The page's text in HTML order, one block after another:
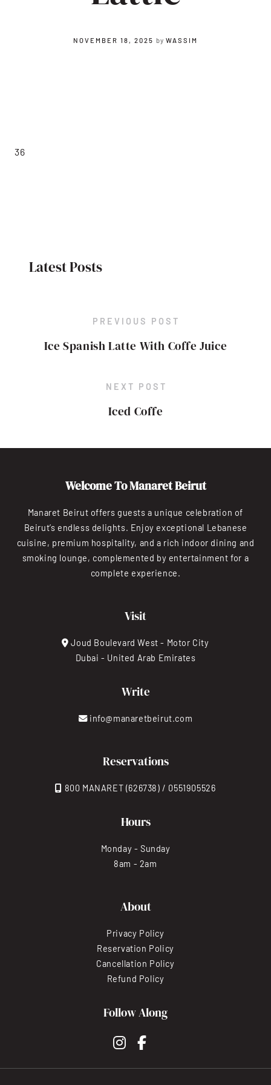
NOVEMBER 18, 2025 by WASSIM
36
Latest Posts
PREVIOUS POST
Ice Spanish Latte With Coffe Juice
NEXT POST
Iced Coffe
Welcome To Manaret Beirut
Manaret Beirut offers guests a unique celebration of
Beirut’s endless delights. Enjoy exceptional Lebanese
cuisine, premium hospitality, and a rich indoor dining and
smoking lounge, complemented by entertainment for a
complete experience.
Visit
Joud Boulevard West - Motor City
Dubai - United Arab Emirates
Write
info@manaretbeirut.com
Reservations
800 MANARET (626738) / 0551905526
Hours
Monday - Sunday
8am - 2am
About
Privacy Policy
Reservation Policy
Cancellation Policy
Refund Policy
Follow Along
instagram
facebook-f